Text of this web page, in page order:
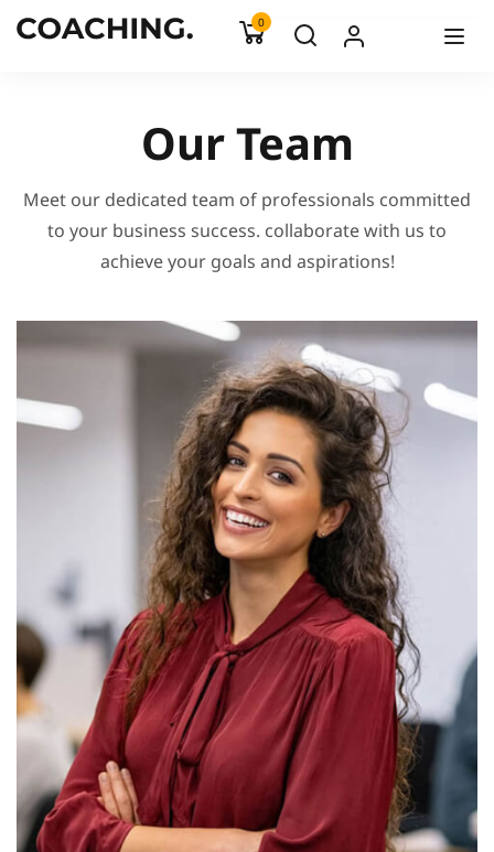
0
Our Team
Meet our dedicated team of professionals committed
to your business success. collaborate with us to
achieve your goals and aspirations!